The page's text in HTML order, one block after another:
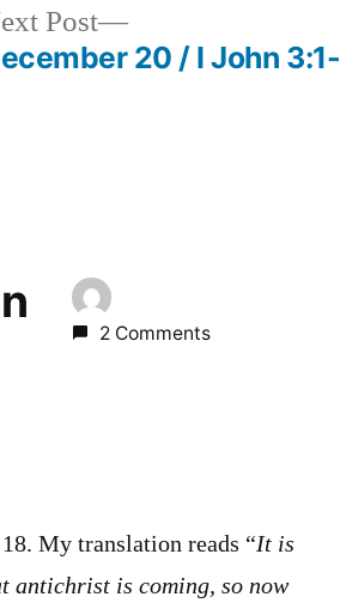
Post
Next
post:
20 / I John 3:1-
2 Comments
My translation reads “It is
antichrist is coming, so now